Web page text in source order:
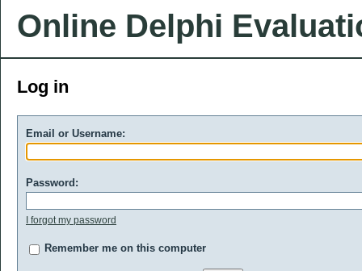
Online Delphi
Log in
Email or Username:
Password:
I forgot my password
Remember me on this computer